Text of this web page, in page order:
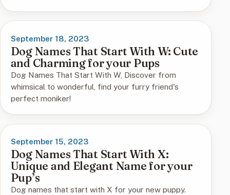
September 18, 2023
Dog Names That Start With W: Cute
and Charming for your Pups
Dog Names That Start With W, Discover from
whimsical to wonderful, find your furry friend's
perfect moniker!
September 15, 2023
Dog Names That Start With X:
Unique and Elegant Name for your
Pup’s
Dog names that start with X for your new puppy.